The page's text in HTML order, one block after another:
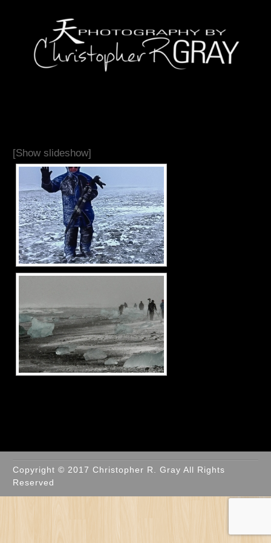
[Show slideshow]
Copyright © 2017 Christopher R. Gray All Rights
Reserved